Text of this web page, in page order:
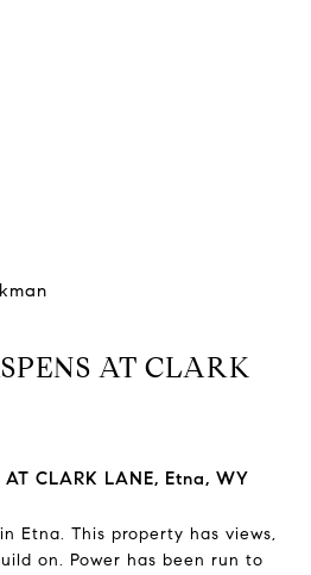
AT CLARK
AT CLARK LANE, Etna, WY
Etna. This property has views,
on. Power has been run to